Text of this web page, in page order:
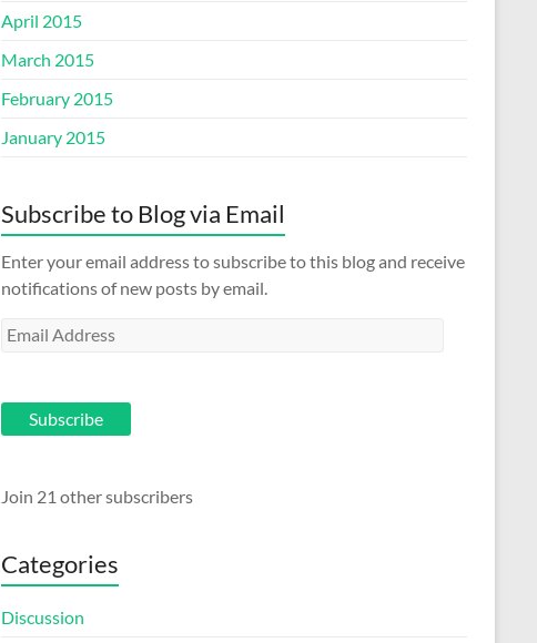
April 2015
March 2015
February 2015
January 2015
Subscribe to Blog via Email
Enter your email address to subscribe to this blog and receive
notifications of new posts by email.
Email
Subscribe
Join 21 other subscribers
Categories
Discussion